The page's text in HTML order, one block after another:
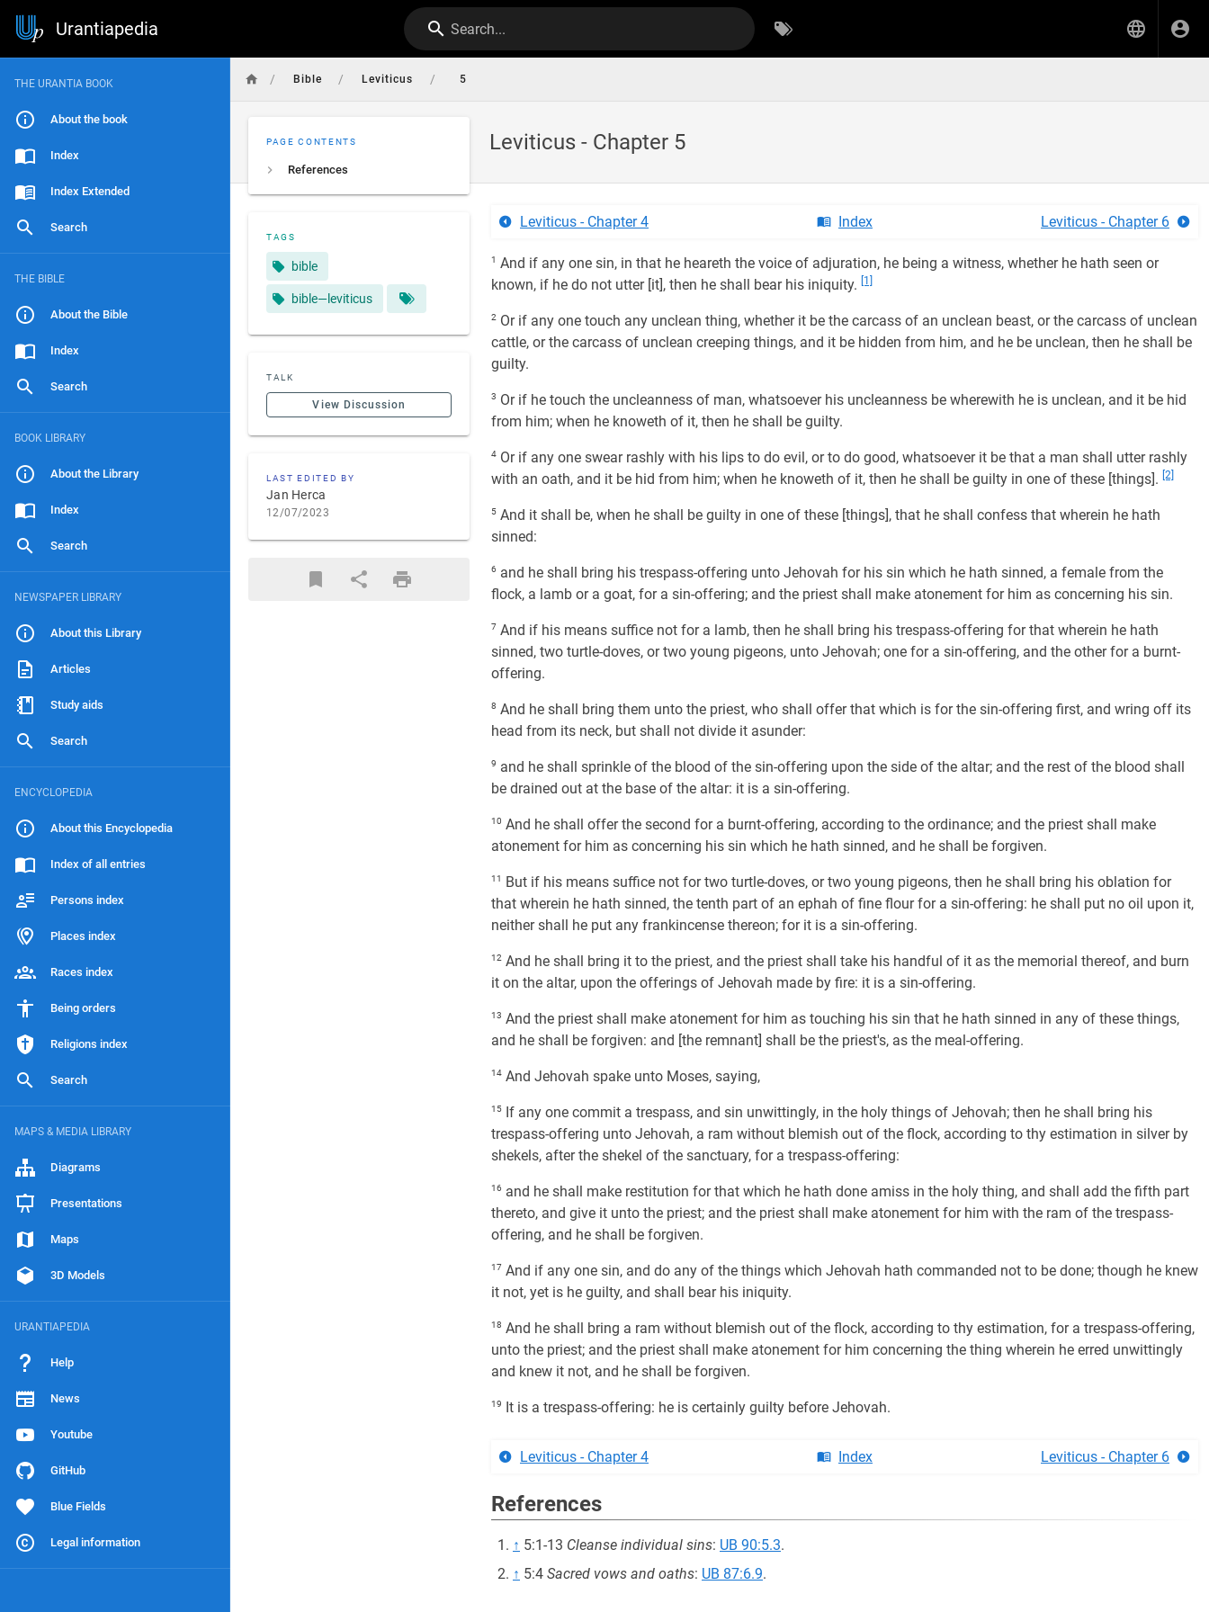
Urantiapedia Search...
THE URANTIA BOOK
About the book
Index
Index Extended
Search
THE BIBLE
About the Bible
Index
Search
BOOK LIBRARY
About the Library
Index
Search
NEWSPAPER LIBRARY
About this Library
Articles
Study aids
Search
ENCYCLOPEDIA
About this Encyclopedia
Index of all entries
Persons index
Places index
Races index
Being orders
Religions index
Search
MAPS & MEDIA LIBRARY
Diagrams
Presentations
Maps
3D Models
URANTIAPEDIA
Help
News
Youtube
GitHub
Blue Fields
Legal information
/ Bible / Leviticus / 5
Leviticus - Chapter 5
PAGE CONTENTS
References
TAGS
bible
bible—leviticus
TALK
View Discussion
LAST EDITED BY
Jan Herca
12/07/2023
Leviticus - Chapter 4 Index Leviticus - Chapter 6
1 And if any one sin, in that he heareth the voice of adjuration, he being a witness, whether he hath seen or
known, if he do not utter [it], then he shall bear his iniquity.
[1]
2 Or if any one touch any unclean thing, whether it be the carcass of an unclean beast, or the carcass of unclean
cattle, or the carcass of unclean creeping things, and it be hidden from him, and he be unclean, then he shall be
guilty.
3 Or if he touch the uncleanness of man, whatsoever his uncleanness be wherewith he is unclean, and it be hid
from him; when he knoweth of it, then he shall be guilty.
4 Or if any one swear rashly with his lips to do evil, or to do good, whatsoever it be that a man shall utter rashly
with an oath, and it be hid from him; when he knoweth of it, then he shall be guilty in one of these [things]. [2]
5 And it shall be, when he shall be guilty in one of these [things], that he shall confess that wherein he hath
sinned:
6 and he shall bring his trespass-offering unto Jehovah for his sin which he hath sinned, a female from the
flock, a lamb or a goat, for a sin-offering; and the priest shall make atonement for him as concerning his sin.
7 And if his means suffice not for a lamb, then he shall bring his trespass-offering for that wherein he hath
sinned, two turtle-doves, or two young pigeons, unto Jehovah; one for a sin-offering, and the other for a burnt-
offering.
8 And he shall bring them unto the priest, who shall offer that which is for the sin-offering first, and wring off its
head from its neck, but shall not divide it asunder:
9 and he shall sprinkle of the blood of the sin-offering upon the side of the altar; and the rest of the blood shall
be drained out at the base of the altar: it is a sin-offering.
10 And he shall offer the second for a burnt-offering, according to the ordinance; and the priest shall make
atonement for him as concerning his sin which he hath sinned, and he shall be forgiven.
11
But if his means suffice not for two turtle-doves, or two young pigeons, then he shall bring his oblation for
that wherein he hath sinned, the tenth part of an ephah of fine flour for a sin-offering: he shall put no oil upon it,
neither shall he put any frankincense thereon; for it is a sin-offering.
12 And he shall bring it to the priest, and the priest shall take his handful of it as the memorial thereof, and burn
it on the altar, upon the offerings of Jehovah made by fire: it is a sin-offering.
13 And the priest shall make atonement for him as touching his sin that he hath sinned in any of these things,
and he shall be forgiven: and [the remnant] shall be the priest's, as the meal-offering.
14 And Jehovah spake unto Moses, saying,
15 If any one commit a trespass, and sin unwittingly, in the holy things of Jehovah; then he shall bring his
trespass-offering unto Jehovah, a ram without blemish out of the flock, according to thy estimation in silver by
shekels, after the shekel of the sanctuary, for a trespass-offering:
16 and he shall make restitution for that which he hath done amiss in the holy thing, and shall add the fifth part
thereto, and give it unto the priest; and the priest shall make atonement for him with the ram of the trespass-
offering, and he shall be forgiven.
17 And if any one sin, and do any of the things which Jehovah hath commanded not to be done; though he knew
it not, yet is he guilty, and shall bear his iniquity.
18 And he shall bring a ram without blemish out of the flock, according to thy estimation, for a trespass-offering,
unto the priest; and the priest shall make atonement for him concerning the thing wherein he erred unwittingly
and knew it not, and he shall be forgiven.
19 It is a trespass-offering: he is certainly guilty before Jehovah.
Leviticus - Chapter 4 Index Leviticus - Chapter 6
References
↑ 5:1-13 Cleanse individual sins: UB 90:5.3.
↑ 5:4 Sacred vows and oaths: UB 87:6.9.